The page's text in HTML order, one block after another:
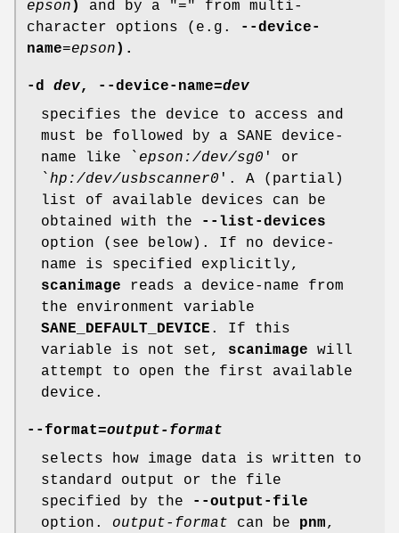
epson )
and by a "=" from multi-
character options (e.g.
--device-
name=epson ).
-d dev, --device-name=dev
specifies the device to access and
must be followed by a SANE device-
name like ` epson:/dev/sg0 ' or
`hp:/dev/usbscanner0 '. A (partial)
list of available devices can be
obtained with the
--list-devices
option (see below). If no device-
name is specified explicitly,
scanimage reads a device-name from
the environment variable
SANE_DEFAULT_DEVICE . If this
variable is not set, scanimage will
attempt to open the first available
device.
--format=output-format
selects how image data is written to
standard output or the file
specified by the
--output-file
option. output-format can be pnm,